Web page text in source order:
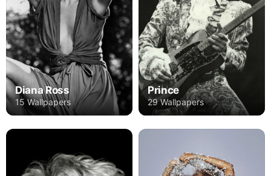
Diana Ross
15 Wallpapers
Prince
29 Wallpapers